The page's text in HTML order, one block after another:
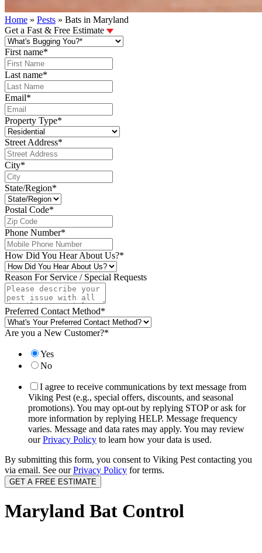
Home » Pests » Bats in Maryland
Get a Fast & Free Estimate
First name*
Last name*
Email*
Property Type*
Street Address*
City*
State/Region*
Postal Code*
Phone Number*
How Did You Hear About Us?*
Reason For Service / Special Requests
Preferred Contact Method*
Are you a New Customer?*
Yes
No
I agree to receive communications by text message from
Viking Pest (e.g., special offers, discounts, and seasonal
promotions). You may opt-out by replying STOP or ask for
more information by replying HELP. Message frequency
varies. Message and data rates may apply. You may review
ourPrivacy Policy to learn how your data is used.
By submitting this form, you consent to Viking Pest contacting you
via email. See ourPrivacy Policy for terms.
Maryland Bat Control